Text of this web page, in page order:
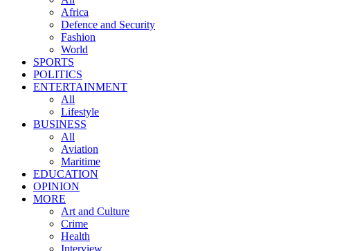
Africa
Defence and Security
Fashion
World
SPORTS
POLITICS
ENTERTAINMENT
All
Lifestyle
BUSINESS
All
Aviation
Maritime
EDUCATION
OPINION
MORE
Art and Culture
Crime
Health
Interview